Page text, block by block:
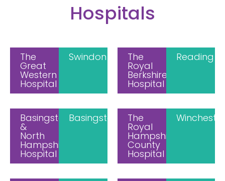
Hospitals
The
Great
Western
Hospital
Swindon The
Royal
Berkshire
Hospital
Reading
Basingstoke
&
North
Hampshire
Hospital
Basingstoke The
Royal
Hampshire
County
Hospital
Winchester